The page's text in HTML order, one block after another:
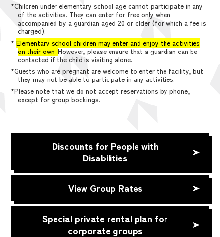
*Children under elementary school age cannot participate in any
of the activities. They can enter for free only when
accompanied by a guardian aged 20 or older (for which a fee is
charged).
*Elementary school children may enter and enjoy the activities
on their own. However, please ensure that a guardian can be
contacted if the child is visiting alone.
*Guests who are pregnant are welcome to enter the facility, but
they may not be able to participate in any activities.
*Please note that we do not accept reservations by phone,
except for group bookings.
Discounts for People with
Disabilities
View Group Rates
Special private rental plan for
corporate groups